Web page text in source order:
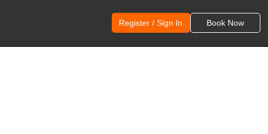
Register / Sign In Book Now